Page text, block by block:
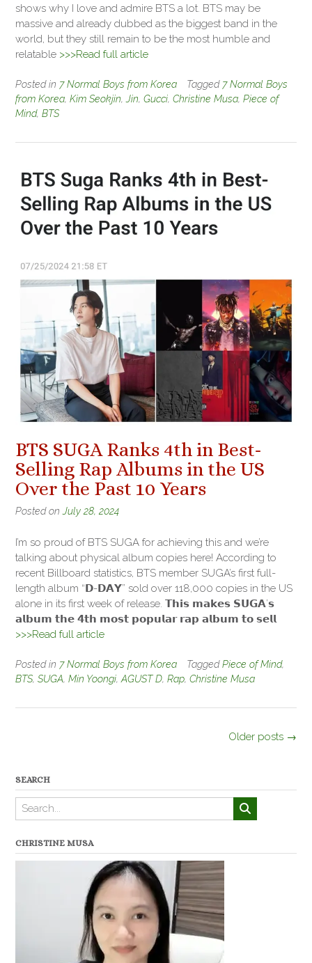
shows why I love and admire BTS a lot. BTS may be
massive and already dubbed as the biggest band in the
world, but they still remain to be the most humble and
relatable >>>Read full article
Posted in 7 Normal Boys from Korea Tagged 7 Normal Boys
from Korea, Kim Seokjin, Jin, Gucci, Christine Musa, Piece of
Mind, BTS
BTS SUGA Ranks 4th in Best-
Selling Rap Albums in the US
Over the Past 10 Years
Posted onJuly 28, 2024
I’m so proud of BTS SUGA for achieving this and we’re
talking about physical album copies here! According to
recent Billboard statistics, BTS member SUGA’s first full-
length album “𝗗-𝗗𝗔𝗬” sold over 118,000 copies in the US
alone in its first week of release. 𝗧𝗵𝗶𝘀 𝗺𝗮𝗸𝗲𝘀 𝗦𝗨𝗚𝗔’𝘀
𝗮𝗹𝗯𝘂𝗺 𝘁𝗵𝗲 𝟰𝘁𝗵 𝗺𝗼𝘀𝘁 𝗽𝗼𝗽𝘂𝗹𝗮𝗿 𝗿𝗮𝗽 𝗮𝗹𝗯𝘂𝗺 𝘁𝗼 𝘀𝗲𝗹𝗹
>>>Read full article
Posted in 7 Normal Boys from Korea TaggedPiece of Mind,
BTS, SUGA, Min Yoongi,AGUST D, Rap, Christine Musa
Older posts →
SEARCH
CHRISTINE MUSA